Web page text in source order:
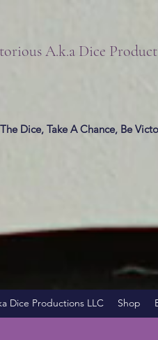
A.k.a Dice
Dice, Take A Chance, Be
Dice Productions LLC Shop